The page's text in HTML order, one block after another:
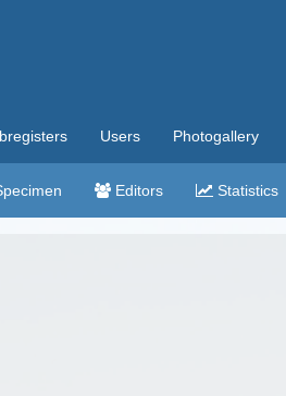
Users Photogallery
Editors Statistics